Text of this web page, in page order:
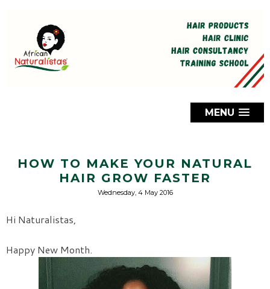
MENU
HOW TO MAKE YOUR NATURAL
HAIR GROW FASTER
Wednesday, 4 May 2016
Hi Naturalistas,
Happy New Month.